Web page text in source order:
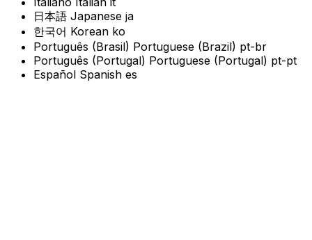
日本語 Japanese ja
한국어 Korean ko
Português (Brasil) Portuguese (Brazil) pt-br
Português (Portugal) Portuguese (Portugal) pt-pt
Español Spanish es